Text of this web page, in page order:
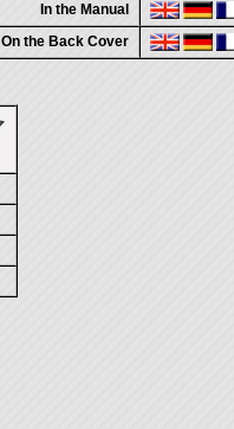
In the Manual
On the Back Cover